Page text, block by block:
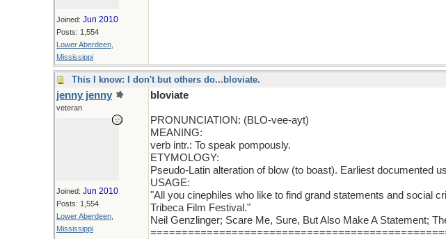
Joined: Jun 2010
Posts: 1,554
Lower Aberdeen,
Mississippi
This I know: I don't but others do...bloviate.
jenny jenny
veteran
Joined: Jun 2010
Posts: 1,554
Lower Aberdeen,
Mississippi
bloviate
PRONUNCIATION: (BLO-vee-ayt)
MEANING:
verb intr.: To speak pompously.
ETYMOLOGY:
Pseudo-Latin alteration of blow (to boast). Earliest documented
USAGE:
"All you cinephiles who like to find grand statements and social
Tribeca Film Festival."
Neil Genzlinger; Scare Me, Sure, But Also Make A Statement;